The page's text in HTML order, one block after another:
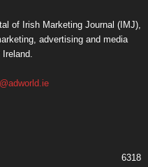
of Irish Marketing Journal (IMJ),
advertising and media
6318